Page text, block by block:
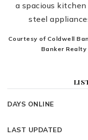
a spacious
steel
Courtesy of Coldwell
Banker Realty
DAYS ONLINE
LAST UPDATED